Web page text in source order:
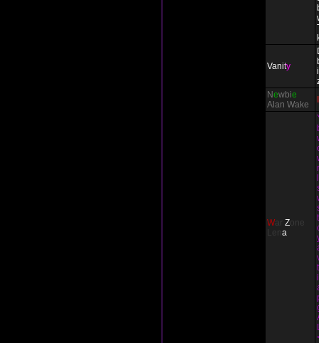
Vanity
Newbie
Alan Wake
War Zone
Lena